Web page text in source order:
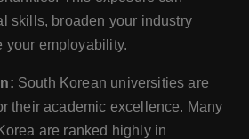
skills, broaden your industry
your employability.
South Korean universities are
their academic excellence. Many
are ranked highly in